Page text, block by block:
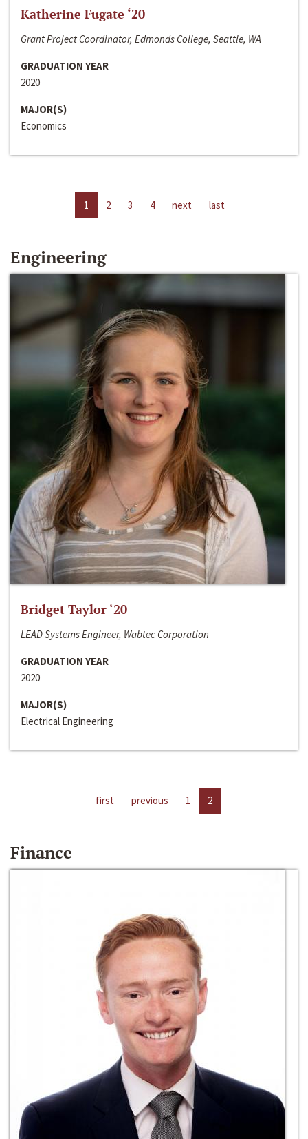
Katherine Fugate ‘20
Grant Project Coordinator, Edmonds College, Seattle, WA
GRADUATION YEAR
2020
MAJOR(S)
Economics
1 2 3 4 next last
Engineering
Bridget Taylor ‘20
LEAD Systems Engineer, Wabtec Corporation
GRADUATION YEAR
2020
MAJOR(S)
Electrical Engineering
first previous 1 2
Finance